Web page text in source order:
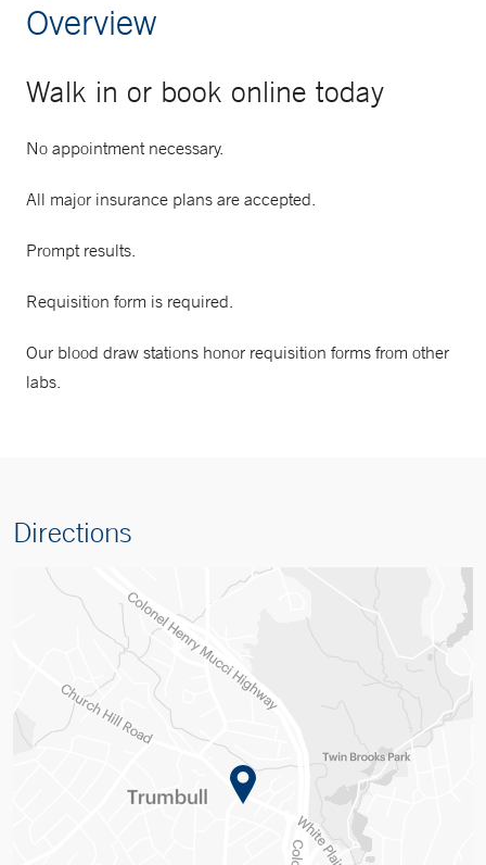
Overview
Walk in or book online today
No appointment necessary.
All major insurance plans are accepted.
Prompt results.
Requisition form is required.
Our blood draw stations honor requisition forms from other
labs.
Directions